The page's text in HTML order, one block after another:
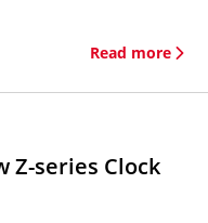
Read more
Z-series Clock